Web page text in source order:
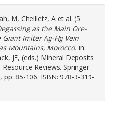
M, Cheilletz, A et al. (5
as the Main Ore-
Imiter Ag-Hg Vein
Mountains, Morocco. In:
JF, (eds.) Mineral Deposits
Reviews. Springer
pp. 85-106. ISBN: 978-3-319-